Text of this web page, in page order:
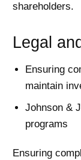
shareholders.
Legal
Ensuring
maintain
Johnson &
programs
Ensuring